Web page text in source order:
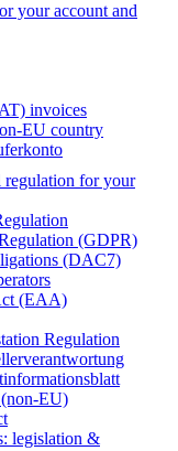
your account and
invoices
EU country
for your
(GDPR)
(DAC7)
(EAA)
Regulation
EU)
legislation &